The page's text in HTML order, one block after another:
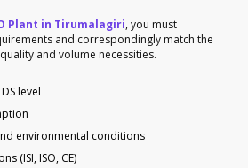
Plant in Tirumalagiri, you must
and correspondingly match the
and volume necessities.
level
environmental conditions
(ISI, ISO, CE)